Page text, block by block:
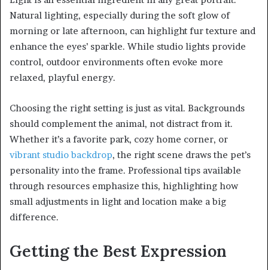
Natural lighting, especially during the soft glow of
morning or late afternoon, can highlight fur texture and
enhance the eyes’ sparkle. While studio lights provide
control, outdoor environments often evoke more
relaxed, playful energy.
Choosing the right setting is just as vital. Backgrounds
should complement the animal, not distract from it.
Whether it’s a favorite park, cozy home corner, or
vibrant studio backdrop, the right scene draws the pet’s
personality into the frame. Professional tips available
through resources emphasize this, highlighting how
small adjustments in light and location make a big
difference.
Getting the Best Expression